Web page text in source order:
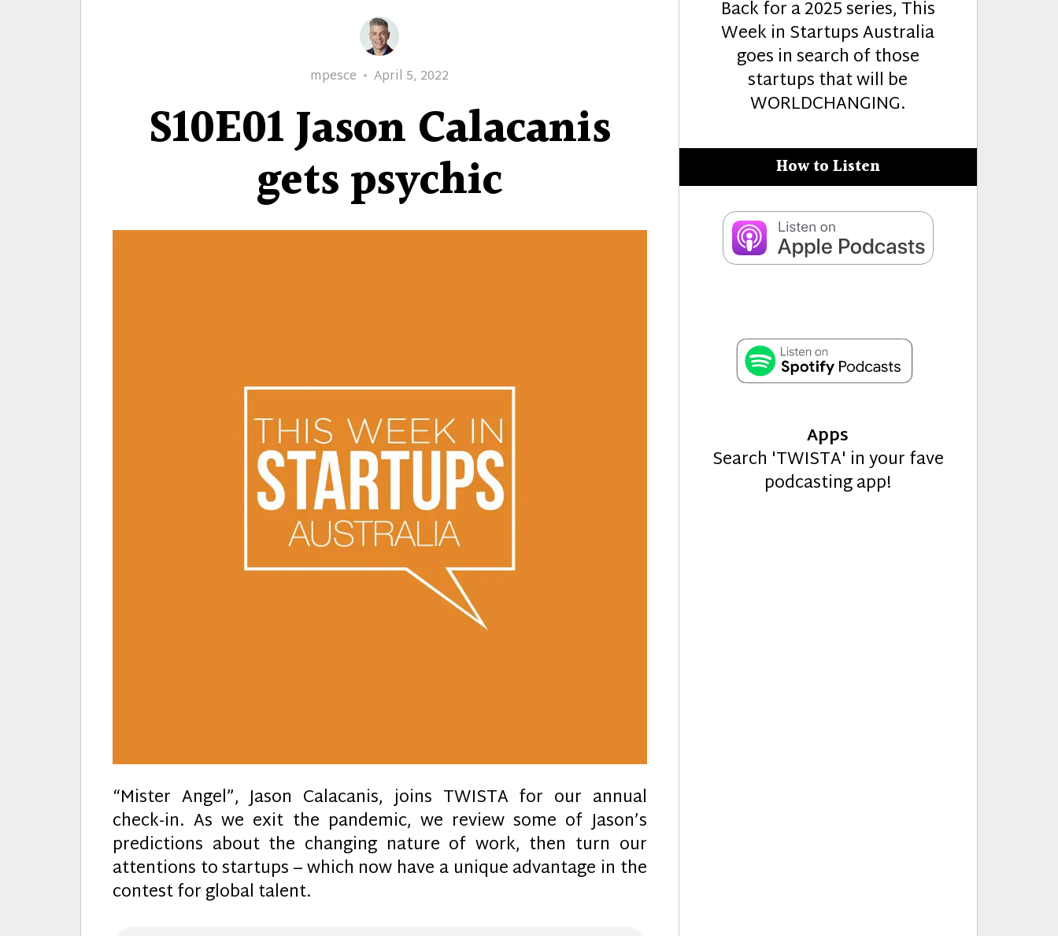
Author
mpesce
Posted
April 5, 2022
S10E01 Jason Calacanis
gets psychic
“Mister Angel”, Jason Calacanis, joins TWISTA for our annual
check-in. As we exit the pandemic, we review some of Jason’s
predictions about the changing nature of work, then turn our
attentions to startups – which now have a unique advantage in the
contest for global talent.
Back for a 2025 series, This
Week in Startups Australia
goes in search of those
startups that will be
WORLDCHANGING.
How to Listen
Apps
Search 'TWISTA' in your fave
podcasting app!